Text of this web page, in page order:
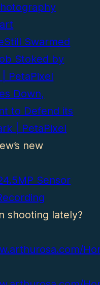
Swarmed
Stoked by
PetaPixel
Down,
to Defend its
| PetaPixel
new
Sensor
shooting lately?